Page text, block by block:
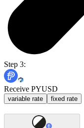
Step 3:
Receive PYUSD
variable rate fixed rate